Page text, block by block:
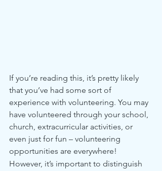
If you’re reading this, it’s pretty likely
that you’ve had some sort of
experience with volunteering. You may
have volunteered through your school,
church, extracurricular activities, or
even just for fun – volunteering
opportunities are everywhere!
However, it’s important to distinguish